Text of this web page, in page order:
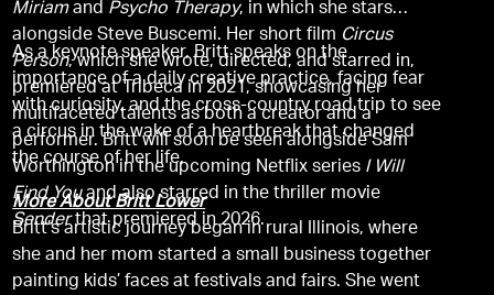
Miriamand Psycho Therapy, in which she stars
alongside Steve Buscemi. Her short film Circus
Person, which she wrote, directed, and starred in,
premiered at Tribeca in 2021, showcasing her
multifaceted talents as both a creator and a
performer. Britt will soon be seen alongside Sam
Worthington in the upcoming Netflix series I Will
Find Youand also starred in the thriller movie
Senderthat premiered in 2026.
As a keynote speaker, Britt speaks on the
importance of a daily creative practice, facing fear
with curiosity, and the cross-country road trip to see
a circus in the wake of a heartbreak that changed
the course of her life.
More About Britt Lower
Britt’s artistic journey began in rural Illinois, where
she and her mom started a small business together
painting kids’ faces at festivals and fairs. She went